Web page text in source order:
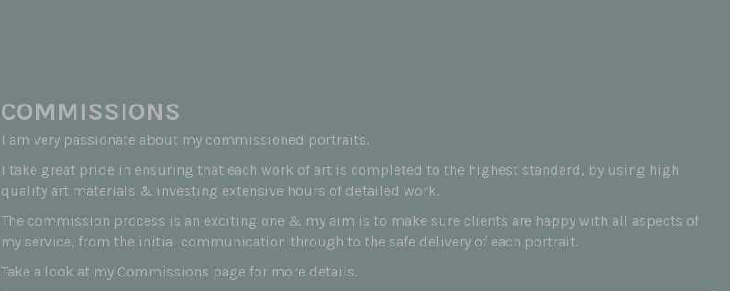
COMMISSIONS
I am very passionate about my commissioned portraits.
I take great pride in ensuring that each work of art is completed to the highest standard, by using high
quality art materials & investing extensive hours of detailed work.
The commission process is an exciting one & my aim is to make sure clients are happy with all aspects of
my service, from the initial communication through to the safe delivery of each portrait.
Take a look at my Commissions page for more details.